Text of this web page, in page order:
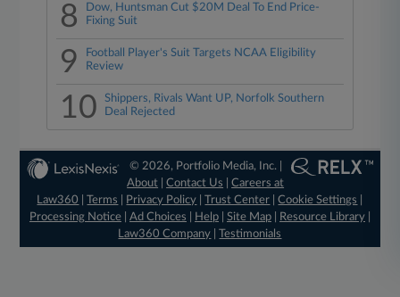
8
Dow, Huntsman Cut $20M Deal To End Price-
Fixing Suit
9
Football Player's Suit Targets NCAA Eligibility
Review
10
Shippers, Rivals Want UP, Norfolk Southern
Deal Rejected
© 2026, Portfolio Media, Inc. |
About |Contact Us |Careers at
Law360
|Terms Privacy Policy |Trust Center |Cookie Settings
Processing Notice| Ad Choices Help| Site Map| Resource Library|
Law360 Company |Testimonials